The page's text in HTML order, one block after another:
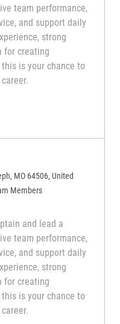
team performance,
and support daily
strong
for creating
is your chance to
(Shift Leader)
MO 64506, United
Members
and lead a
team performance,
and support daily
strong
for creating
is your chance to